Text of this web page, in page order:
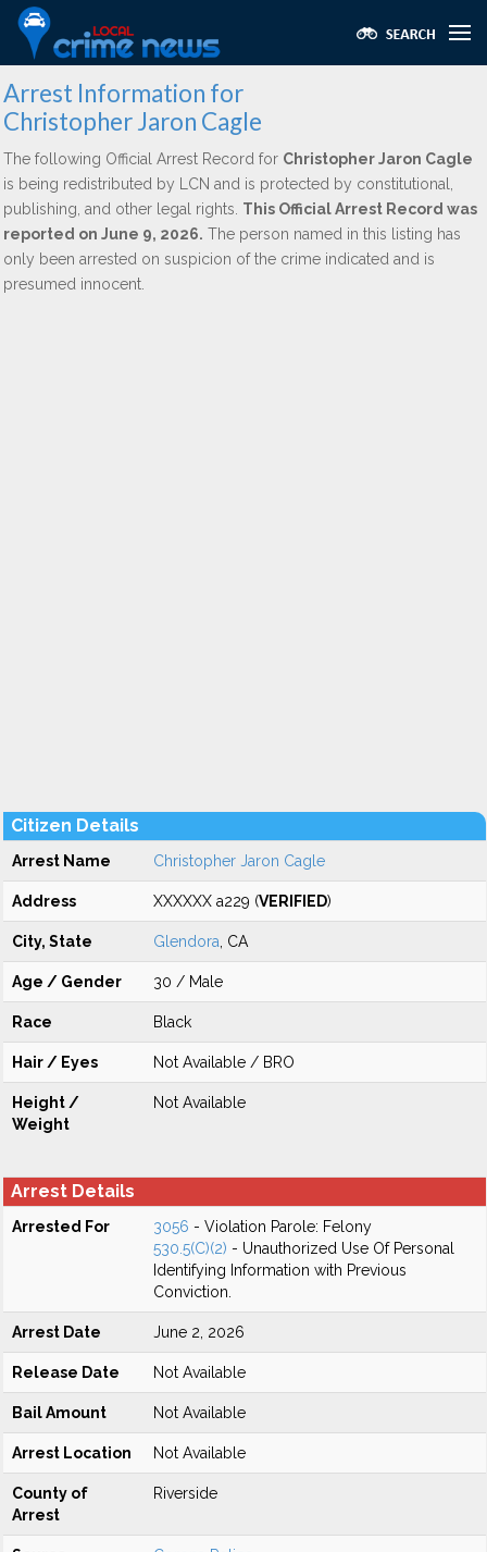
Arrest Information for
Christopher Jaron Cagle
The following Official Arrest Record for Christopher Jaron Cagle
is being redistributed by LCN and is protected by constitutional,
publishing, and other legal rights. This Official Arrest Record was
reported on June 9, 2026. The person named in this listing has
only been arrested on suspicion of the crime indicated and is
presumed innocent.
Citizen Details
Arrest Name Christopher Jaron Cagle
Address XXXXXX a229 (VERIFIED)
City, State Glendora , CA
Age / Gender 30 / Male
Race Black
Hair / Eyes Not Available / BRO
Height /
Weight
Not Available
Arrest Details
Arrested For 3056 - Violation Parole: Felony
530.5(C)(2) - Unauthorized Use Of Personal
Identifying Information with Previous
Conviction.
Arrest Date June 2, 2026
Release Date Not Available
Bail Amount Not Available
Arrest Location Not Available
County of
Arrest
Riverside